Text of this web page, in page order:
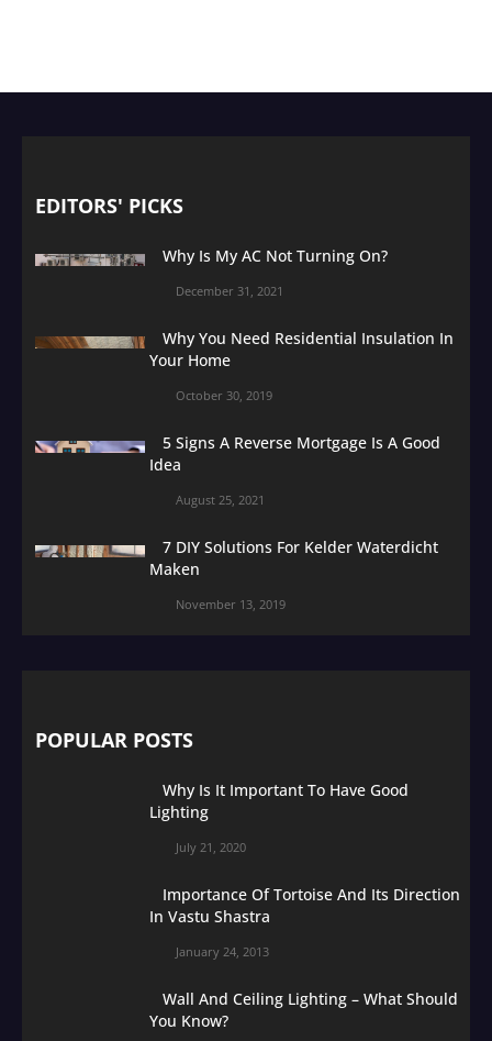
EDITORS' PICKS
Why Is My AC Not Turning On?
December 31, 2021
Why You Need Residential Insulation In
Your Home
October 30, 2019
5 Signs A Reverse Mortgage Is A Good
Idea
August 25, 2021
7 DIY Solutions For Kelder Waterdicht
Maken
November 13, 2019
POPULAR POSTS
Why Is It Important To Have Good
Lighting
July 21, 2020
Importance Of Tortoise And Its Direction
In Vastu Shastra
January 24, 2013
Wall And Ceiling Lighting – What Should
You Know?